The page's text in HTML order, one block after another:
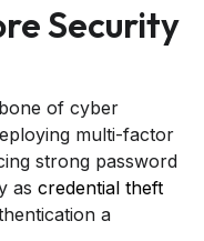
Security
of cyber
multi-factor
strong password
as credential theft
a